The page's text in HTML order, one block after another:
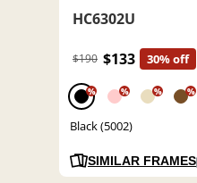
HC6302U
$190 $133 30% off
% % % %
Black (5002)
SIMILAR FRAMES